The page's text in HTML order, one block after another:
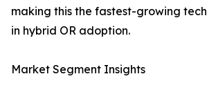
making this the fastest-growing
in hybrid OR adoption.
Market Segment Insights